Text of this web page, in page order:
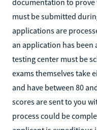
must be submitted
applications are
an application has been
testing center must be
exams themselves take
and have between 80
scores are sent to you
process could be